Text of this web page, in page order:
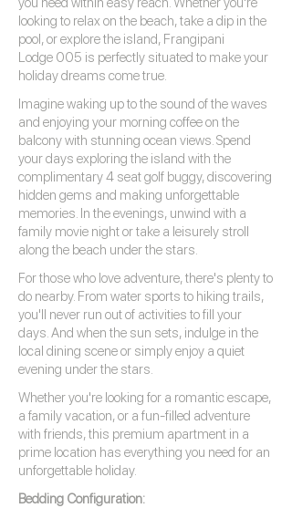
looking to relax on the beach, take a dip in the
pool, or explore the island, Frangipani
Lodge 005 is perfectly situated to make your
holiday dreams come true.
Imagine waking up to the sound of the waves
and enjoying your morning coffee on the
balcony with stunning ocean views. Spend
your days exploring the island with the
complimentary 4 seat golf buggy, discovering
hidden gems and making unforgettable
memories. In the evenings, unwind with a
family movie night or take a leisurely stroll
along the beach under the stars.
For those who love adventure, there's plenty to
do nearby. From water sports to hiking trails,
you'll never run out of activities to fill your
days. And when the sun sets, indulge in the
local dining scene or simply enjoy a quiet
evening under the stars.
Whether you're looking for a romantic escape,
a family vacation, or a fun-filled adventure
with friends, this premium apartment in a
prime location has everything you need for an
unforgettable holiday.
Bedding Configuration: